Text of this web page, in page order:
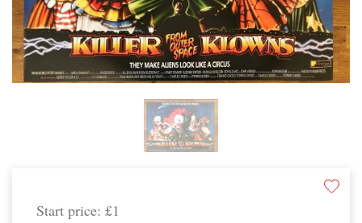
Start price: £1